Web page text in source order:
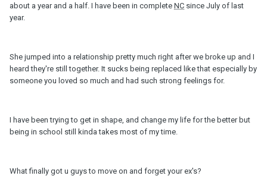
about a year and a half. I have been in complete NC since July of last
year.
She jumped into a relationship pretty much right after we broke up and I
heard they're still together. It sucks being replaced like that especially by
someone you loved so much and had such strong feelings for.
I have been trying to get in shape, and change my life for the better but
being in school still kinda takes most of my time.
What finally got u guys to move on and forget your ex's?